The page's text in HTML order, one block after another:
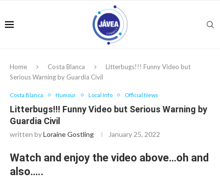
Home Costa Blanca
Litterbugs!!! Funny Video but
Serious Warning by Guardia Civil
Costa Blanca Humour Local Info Official News
Litterbugs!!! Funny Video but Serious Warning by
Guardia Civil
written byLoraine Gostling January 25, 2022
Watch and enjoy the video above…oh and
also…..